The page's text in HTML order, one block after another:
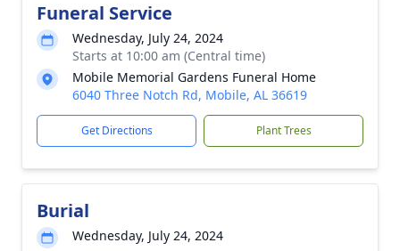
Funeral Service
Wednesday, July 24, 2024
Starts at 10:00 am (Central time)
Mobile Memorial Gardens Funeral Home
6040 Three Notch Rd, Mobile, AL 36619
Get Directions Plant Trees
Burial
Wednesday, July 24, 2024